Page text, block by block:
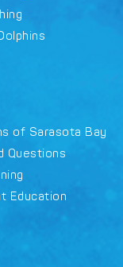
of Sarasota Bay
Questions
Education